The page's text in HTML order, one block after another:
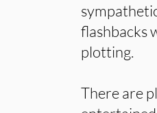
flashbacks
plotting.
There are